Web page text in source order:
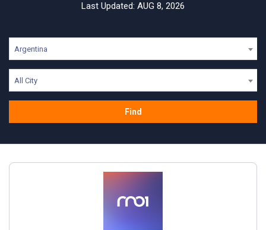
Last Updated: AUG 8, 2026
Argentina
All City
Find